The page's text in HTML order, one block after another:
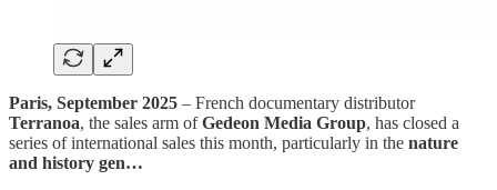
Paris, September 2025 – French documentary distributor
Terranoa, the sales arm ofGedeon Media Group, has closed a
series of international sales this month, particularly in the nature
and history gen…